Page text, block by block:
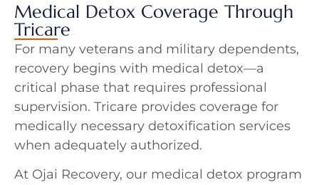
Medical Detox Coverage Through
Tricare
For many veterans and military dependents,
recovery begins with medical detox—a
critical phase that requires professional
supervision. Tricare provides coverage for
medically necessary detoxification services
when adequately authorized.
At Ojai Recovery, our medical detox program